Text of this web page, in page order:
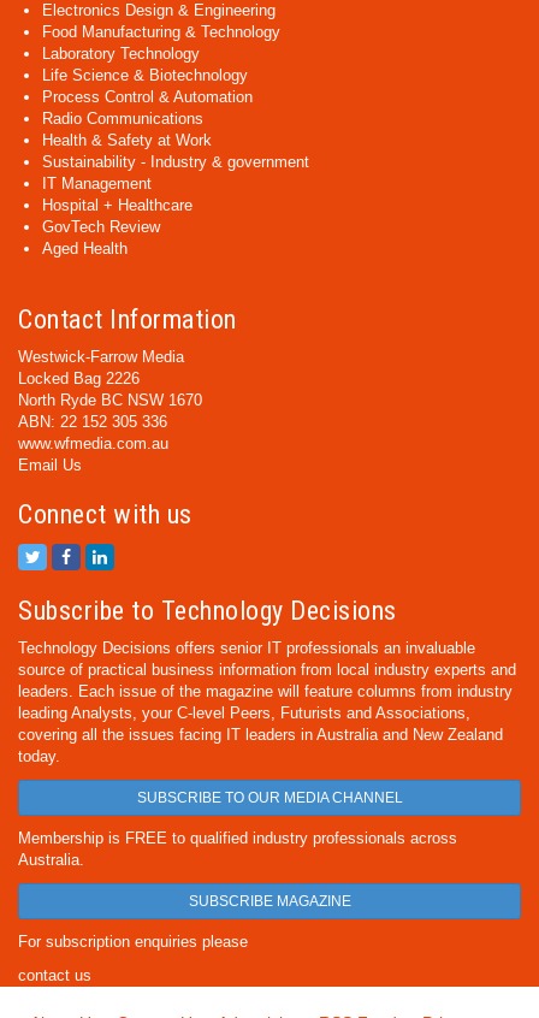
Electronics Design & Engineering
Food Manufacturing & Technology
Laboratory Technology
Life Science & Biotechnology
Process Control & Automation
Radio Communications
Health & Safety at Work
Sustainability - Industry & government
IT Management
Hospital + Healthcare
GovTech Review
Aged Health
Contact Information
Westwick-Farrow Media
Locked Bag 2226
North Ryde BC NSW 1670
ABN: 22 152 305 336
www.wfmedia.com.au
Email Us
Connect with us
Subscribe to Technology Decisions
Technology Decisions offers senior IT professionals an invaluable
source of practical business information from local industry experts and
leaders. Each issue of the magazine will feature columns from industry
leading Analysts, your C-level Peers, Futurists and Associations,
covering all the issues facing IT leaders in Australia and New Zealand
today.
SUBSCRIBE TO OUR MEDIA CHANNEL
Membership is FREE to qualified industry professionals across
Australia.
SUBSCRIBE MAGAZINE
For subscription enquiries please
contact us